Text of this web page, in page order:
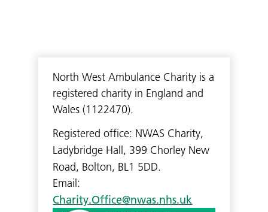
North West Ambulance Charity is a
registered charity in England and
Wales (1122470).
Registered office: NWAS Charity,
Ladybridge Hall, 399 Chorley New
Road, Bolton, BL1 5DD.
Email:
Charity.Office@nwas.nhs.uk